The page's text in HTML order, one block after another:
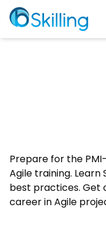
Prepare for the
Agile training. Learn
best practices. Get
career in Agile